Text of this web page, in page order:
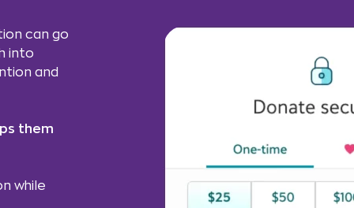
can go
into
and
them
while